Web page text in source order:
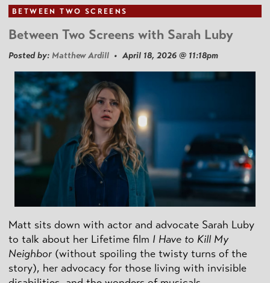
BETWEEN TWO SCREENS
Between Two Screens with Sarah Luby
Posted by: Matthew Ardill • April 18, 2026 @ 11:18pm
Matt sits down with actor and advocate Sarah Luby
to talk about her Lifetime film I Have to Kill My
Neighbor (without spoiling the twisty turns of the
story), her advocacy for those living with invisible